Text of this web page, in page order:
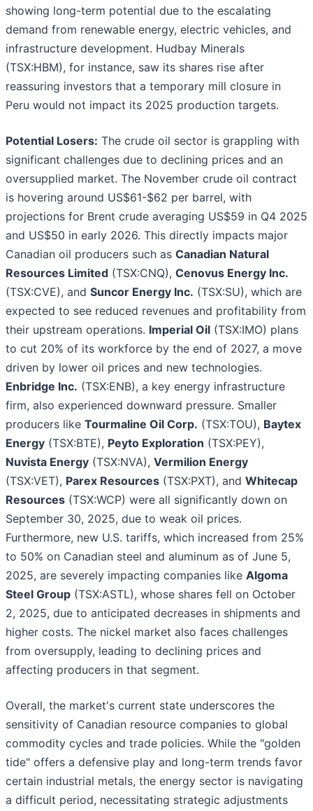
showing long-term potential due to the escalating
demand from renewable energy, electric vehicles, and
infrastructure development. Hudbay Minerals
(TSX:HBM), for instance, saw its shares rise after
reassuring investors that a temporary mill closure in
Peru would not impact its 2025 production targets.
Potential Losers: The crude oil sector is grappling with
significant challenges due to declining prices and an
oversupplied market. The November crude oil contract
is hovering around US$61-$62 per barrel, with
projections for Brent crude averaging US$59 in Q4 2025
and US$50 in early 2026. This directly impacts major
Canadian oil producers such as Canadian Natural
Resources Limited (TSX:CNQ), Cenovus Energy Inc.
(TSX:CVE), and Suncor Energy Inc. (TSX:SU), which are
expected to see reduced revenues and profitability from
their upstream operations. Imperial Oil (TSX:IMO) plans
to cut 20% of its workforce by the end of 2027, a move
driven by lower oil prices and new technologies.
Enbridge Inc. (TSX:ENB), a key energy infrastructure
firm, also experienced downward pressure. Smaller
producers like Tourmaline Oil Corp. (TSX:TOU), Baytex
Energy (TSX:BTE), Peyto Exploration (TSX:PEY),
Nuvista Energy (TSX:NVA), Vermilion Energy
(TSX:VET), Parex Resources (TSX:PXT), and Whitecap
Resources (TSX:WCP) were all significantly down on
September 30, 2025, due to weak oil prices.
Furthermore, new U.S. tariffs, which increased from 25%
to 50% on Canadian steel and aluminum as of June 5,
2025, are severely impacting companies like Algoma
Steel Group (TSX:ASTL), whose shares fell on October
2, 2025, due to anticipated decreases in shipments and
higher costs. The nickel market also faces challenges
from oversupply, leading to declining prices and
affecting producers in that segment.
Overall, the market's current state underscores the
sensitivity of Canadian resource companies to global
commodity cycles and trade policies. While the "golden
tide" offers a defensive play and long-term trends favor
certain industrial metals, the energy sector is navigating
a difficult period, necessitating strategic adjustments